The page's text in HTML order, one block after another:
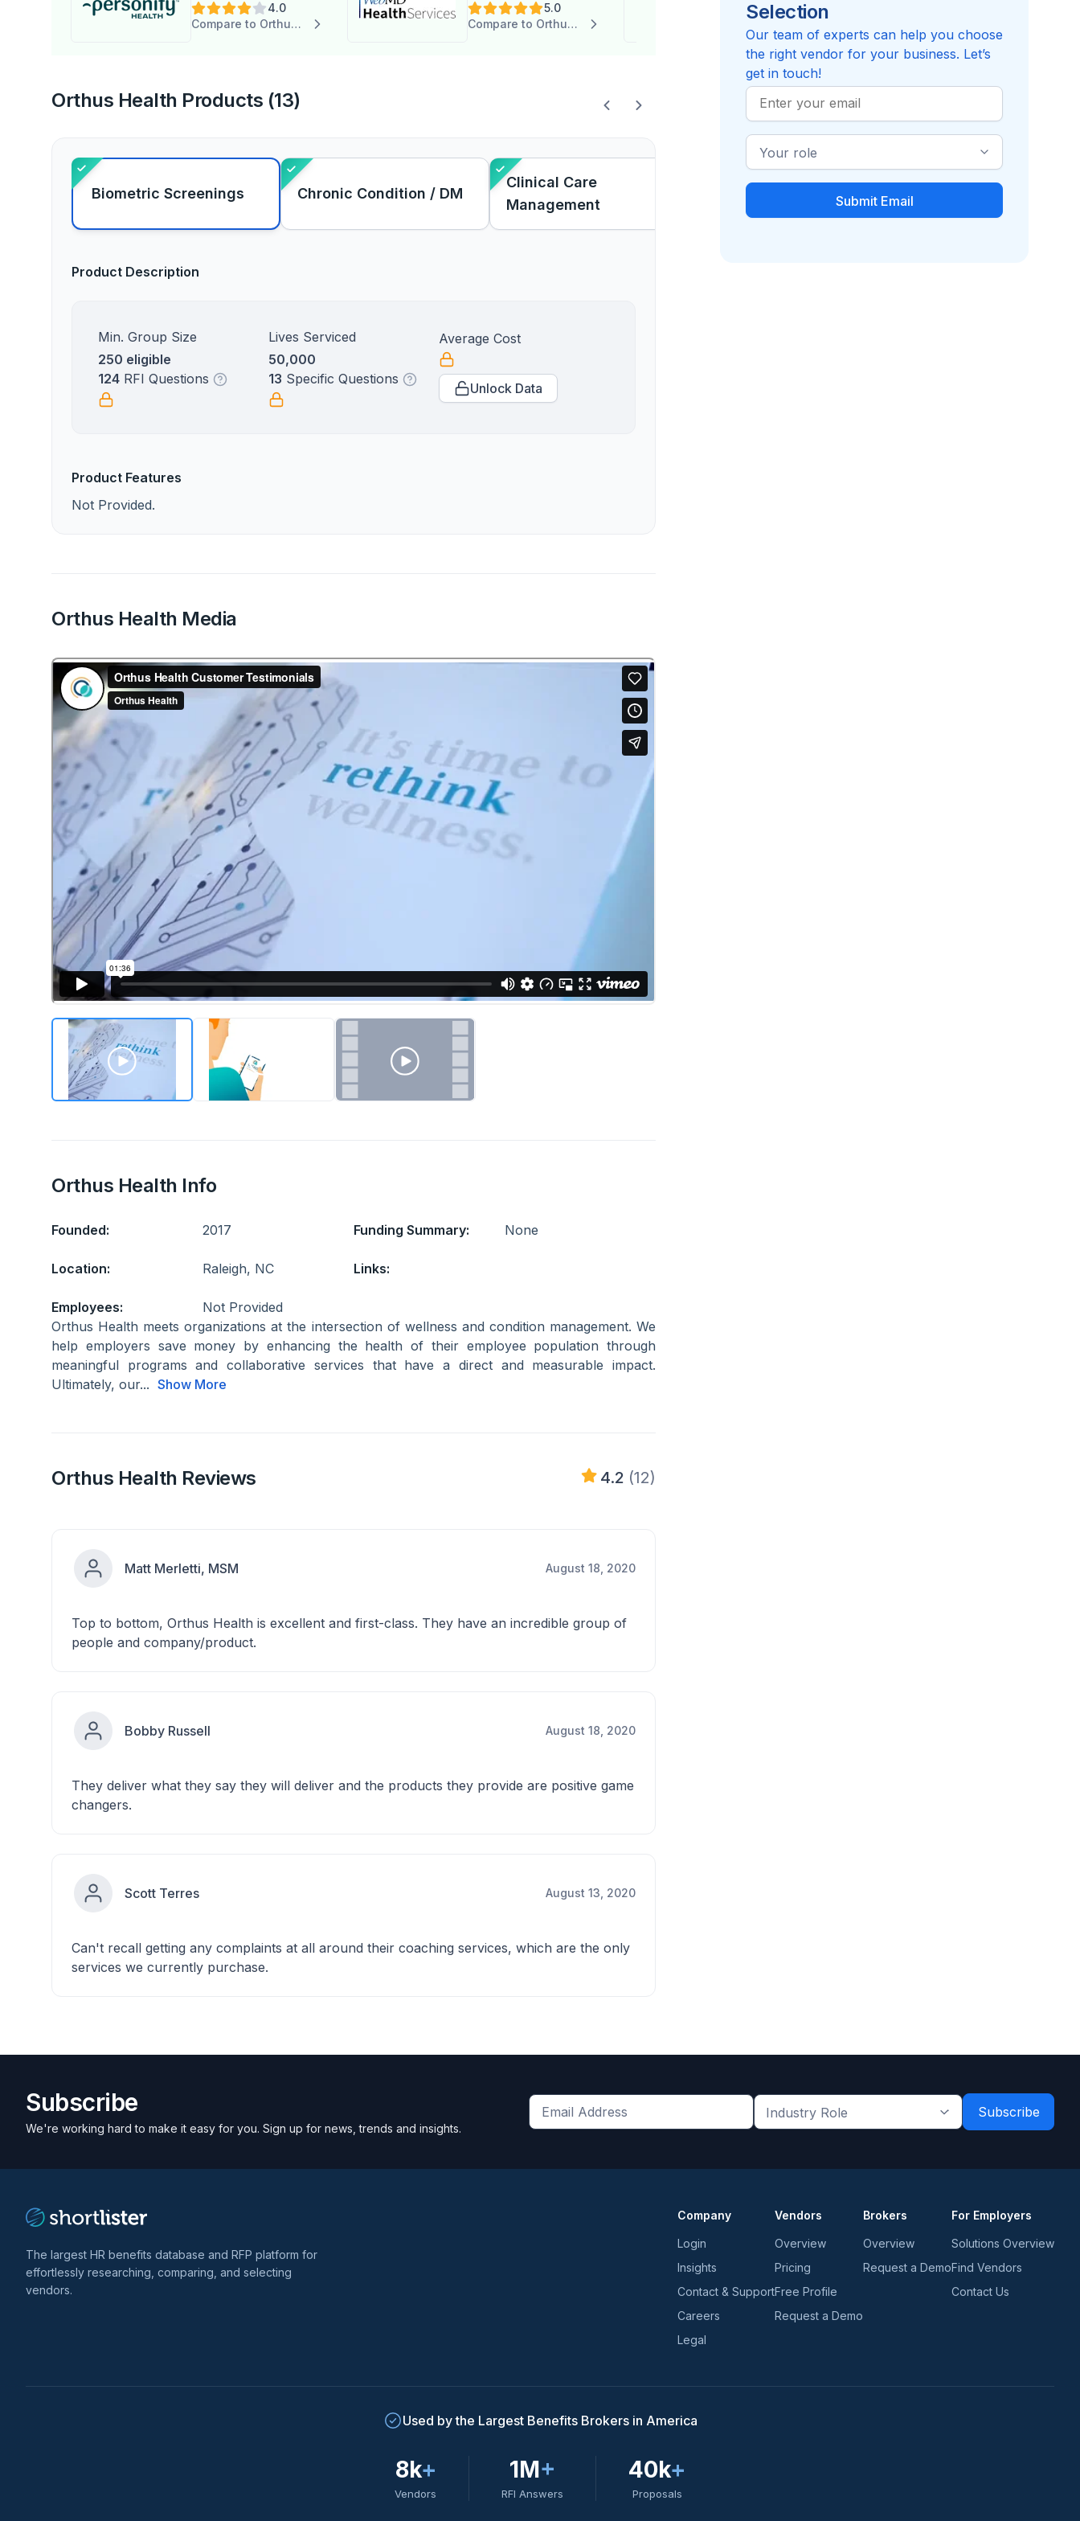
4.0
Compare to Orthus Health
Services
5.0
Compare to Orthus Health
4.2
Orthus Health Products (13)
Biometric Screenings Chronic Condition / DM
Clinical Care
Management
Diabetes Health Coaching
Product Description
Min. Group Size
250 eligible
Lives Serviced
50,000
Average Cost
124 RFI Questions 13 Specific Questions
Unlock Data
Product Features
Not Provided.
Orthus Health Media
Orthus Health Info
Founded: 2017 Funding Summary: None
Location: Raleigh, NC Links:
Employees:
Not Provided
Orthus Health meets organizations at the intersection of wellness and condition management. We
help employers save money by enhancing the health of their employee population through
meaningful programs and collaborative services that have a direct and measurable impact.
Ultimately, our... Show More
Orthus Health Reviews 4.2 (12)
Matt Merletti, MSM August 18, 2020
Top to bottom, Orthus Health is excellent and first-class. They have an incredible group of
people and company/product.
Bobby Russell August 18, 2020
They deliver what they say they will deliver and the products they provide are positive game
changers.
Scott Terres August 13, 2020
Can't recall getting any complaints at all around their coaching services, which are the only
services we currently purchase.
Selection
Our team of experts can help you choose
the right vendor for your business. Let’s
get in touch!
Work
Email
Industry
Role
Subscribe
We're working hard to make it easy for you. Sign up for news, trends and insights.
Get
Industry
The largest HR benefits database and RFP platform for
effortlessly researching, comparing, and selecting
vendors.
Company
Login
Insights
Contact & Support
Careers
Legal
Vendors
Overview
Pricing
Free Profile
Request a Demo
Brokers
Overview
Request a Demo
For Employers
Solutions Overview
Find Vendors
Contact Us
Used by the Largest Benefits Brokers in America
8k+
Vendors
1M+
RFI Answers
40k+
Proposals